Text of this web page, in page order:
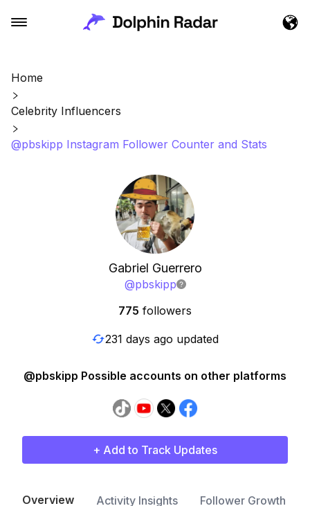
Home
Celebrity Influencers
@pbskipp Instagram Follower Counter and Stats
Gabriel Guerrero
@pbskipp
775 followers
231 days ago updated
@pbskipp Possible accounts on other platforms
+ Add to Track Updates
Overview Activity Insights Follower Growth